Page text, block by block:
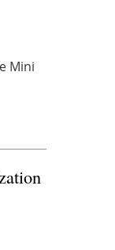
Mini